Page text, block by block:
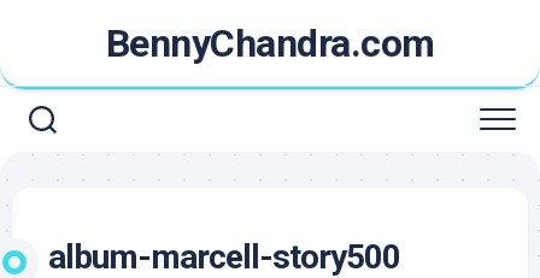
content
BennyChandra.com
album-marcell-story500